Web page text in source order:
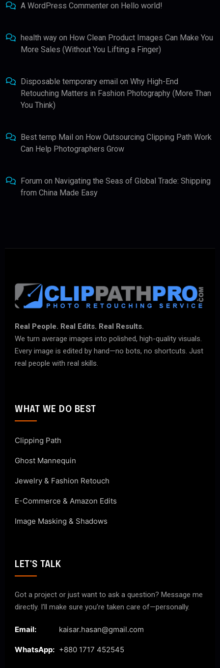
A WordPress Commenter on Hello world!
health way on How Clean Product Images Can Make You
More Sales (Without You Lifting a Finger)
Disposable temporary email on Why High-End
Retouching Matters in Fashion Photography (More Than
You Think)
Best temp Mail on How Outsourcing Clipping Path Work
Can Help Photographers Grow
Forum on Navigating the Seas of Global Trade: Shipping
from China Made Easy
Real People. Real Edits. Real Results.
We turn average images into polished, high-quality visuals.
Every image is edited by hand—no bots, no shortcuts. Just
real people with real skills.
WHAT WE DO BEST
Clipping Path
Ghost Mannequin
Jewelry & Fashion Retouch
E-Commerce & Amazon Edits
Image Masking & Shadows
LET'S TALK
Got a project or just want to ask a question? Message me
directly. I’ll make sure you’re taken care of—personally.
Email: kaisar.hasan@gmail.com
WhatsApp: +880 1717 452545